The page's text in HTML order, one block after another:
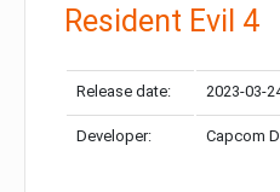
Resident Evil 4
Release date: 2023-03-
Developer: Capcom